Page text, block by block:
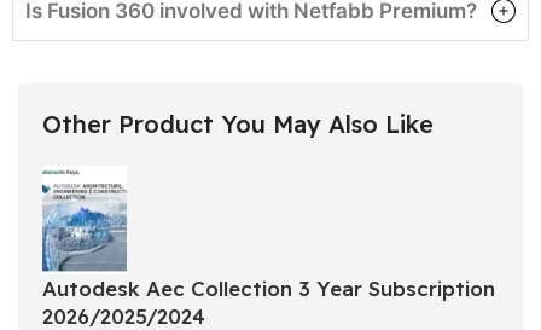
Is Fusion 360 involved with Netfabb Premium?
Other Product You May Also Like
Autodesk Aec Collection 3 Year Subscription
2026/2025/2024